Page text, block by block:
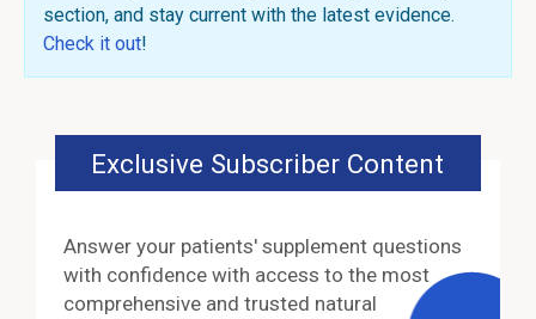
section, and stay current with the latest evidence.
Check it out!
Exclusive Subscriber Content
Answer your patients' supplement questions
with confidence with access to the most
comprehensive and trusted natural